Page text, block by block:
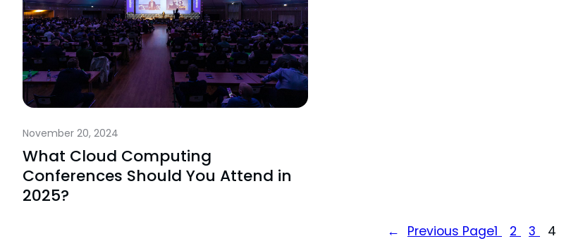
November 20, 2024
What Cloud Computing
Conferences Should You Attend in
2025?
← Previous Page1 2 3 4